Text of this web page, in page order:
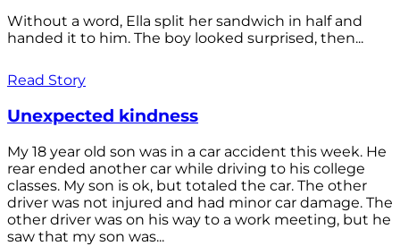
Without a word, Ella split her sandwich in half and
handed it to him. The boy looked surprised, then...
Read Story
Unexpected kindness
My 18 year old son was in a car accident this week. He
rear ended another car while driving to his college
classes. My son is ok, but totaled the car. The other
driver was not injured and had minor car damage. The
other driver was on his way to a work meeting, but he
saw that my son was...